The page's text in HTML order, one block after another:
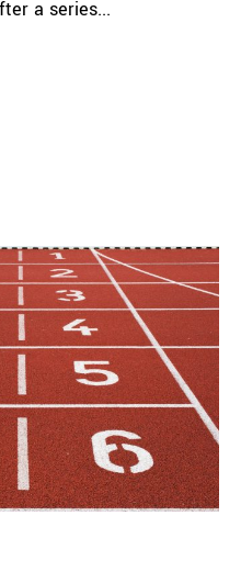
a series...